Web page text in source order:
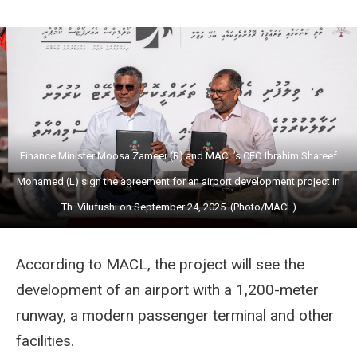
Finance Minister Moosa Zameer (R) and MACL’s CEO Ibrahim Shareef
Mohamed (L) sign the agreement for an airport development project in
Th. Vilufushi on September 24, 2025. (Photo/MACL)
According to MACL, the project will see the
development of an airport with a 1,200-meter
runway, a modern passenger terminal and other
facilities.